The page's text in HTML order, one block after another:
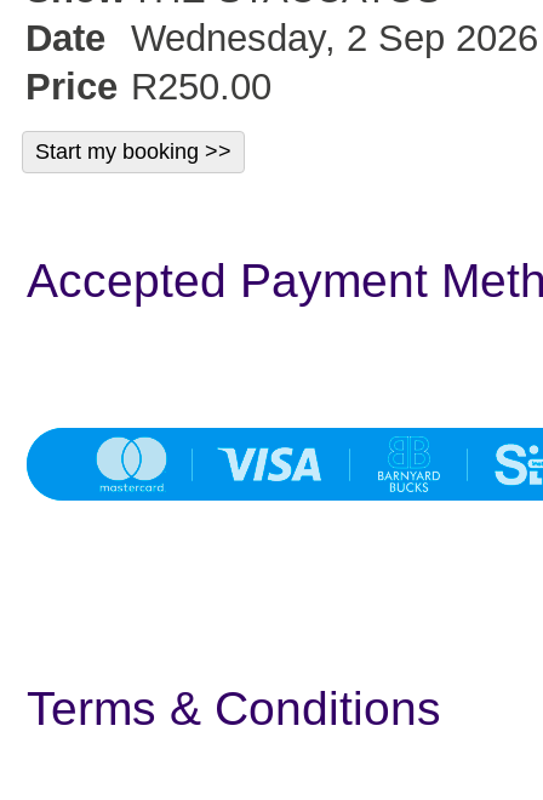
Date Wednesday, 2 Sep
Price R250.00
Accepted Payment
Terms & Conditions